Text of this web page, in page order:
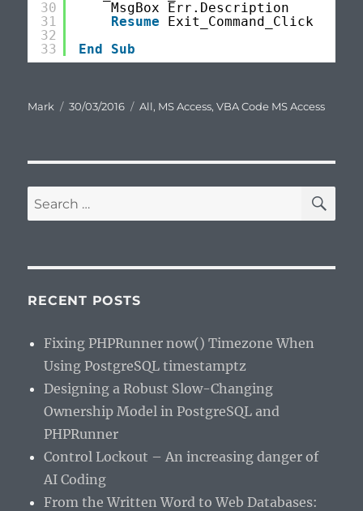
30
31
32
33
MsgBox Err.Description
Resume
Exit_Command_Click
End
Sub
Author
Mark
Posted
30/03/2016 Categories
All, MS Access,VBA Code MS Access
Search
for:
RECENT POSTS
Fixing PHPRunner now() Timezone When
Using PostgreSQL timestamptz
Designing a Robust Slow-Changing
Ownership Model in PostgreSQL and
PHPRunner
Control Lockout – An increasing danger of
AI Coding
From the Written Word to Web Databases: